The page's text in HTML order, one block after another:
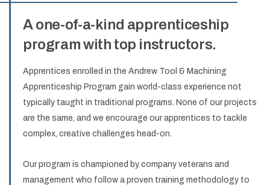
A one-of-a-kind apprenticeship
program with top instructors.
Apprentices enrolled in the Andrew Tool & Machining
Apprenticeship Program gain world-class experience not
typically taught in traditional programs. None of our projects
are the same, and we encourage our apprentices to tackle
complex, creative challenges head-on.
Our program is championed by company veterans and
management who follow a proven training methodology to